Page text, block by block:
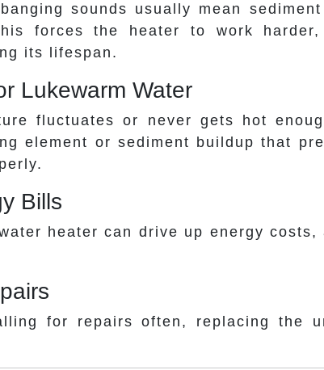
sounds usually mean
forces the heater to work harder,
its lifespan.
Lukewarm Water
fluctuates or never gets hot
element or sediment buildup that
Bills
heater can drive up energy
for repairs often, replacing the